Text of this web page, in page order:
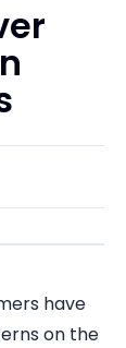
have
on the